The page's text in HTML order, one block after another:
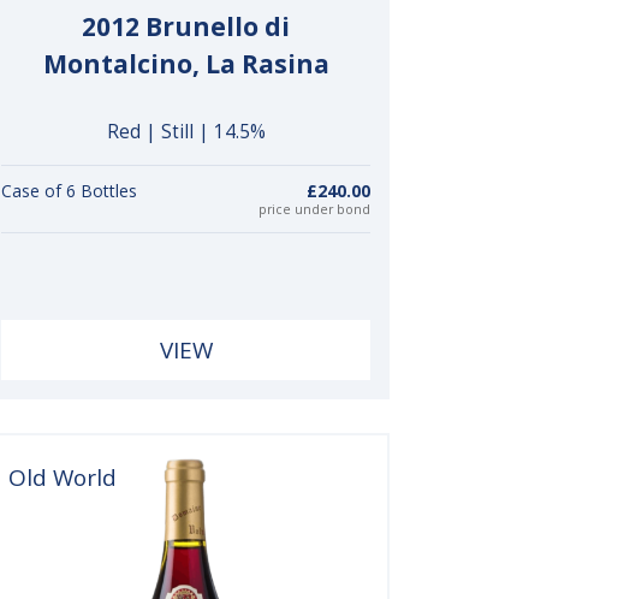
2012 Brunello di
Montalcino, La Rasina
Red | Still | 14.5%
Case of 6 Bottles £240.00
price under bond
VIEW
Old World